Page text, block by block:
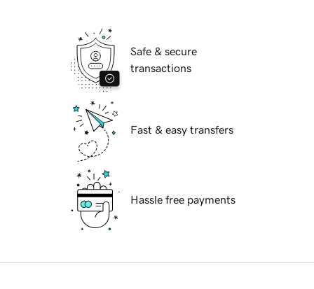
Safe & secure
transactions
Fast & easy transfers
Hassle free payments